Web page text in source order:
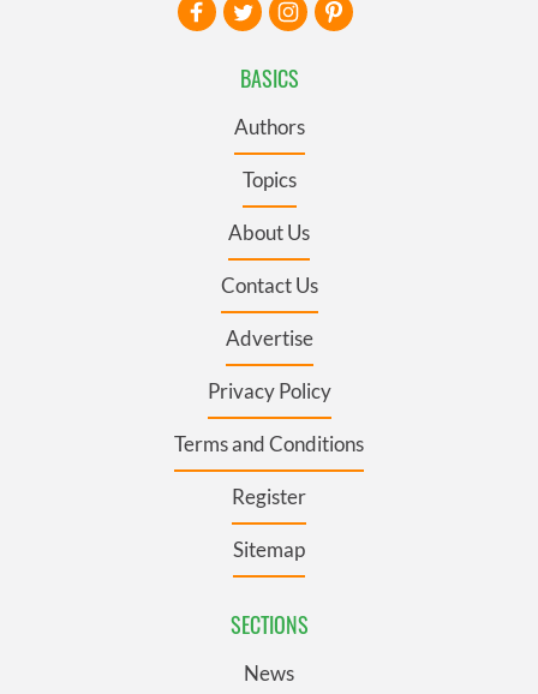
BASICS
Authors
Topics
About Us
Contact Us
Advertise
Privacy Policy
Terms and Conditions
Register
Sitemap
SECTIONS
News